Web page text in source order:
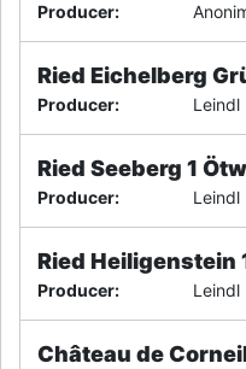
Producer:
Ried Eichelberg
Producer: Leindl
Ried Seeberg 1
Producer: Leindl
Ried Heiligenstein
Producer: Leindl
Château de